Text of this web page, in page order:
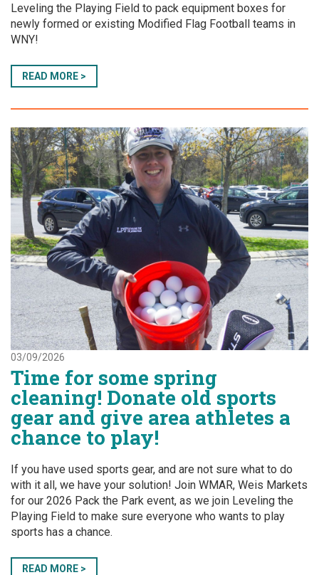
Leveling the Playing Field to pack equipment boxes for
newly formed or existing Modified Flag Football teams in
WNY!
READ MORE >
03/09/2026
Time for some spring
cleaning! Donate old sports
gear and give area athletes a
chance to play!
If you have used sports gear, and are not sure what to do
with it all, we have your solution! Join WMAR, Weis Markets
for our 2026 Pack the Park event, as we join Leveling the
Playing Field to make sure everyone who wants to play
sports has a chance.
READ MORE >